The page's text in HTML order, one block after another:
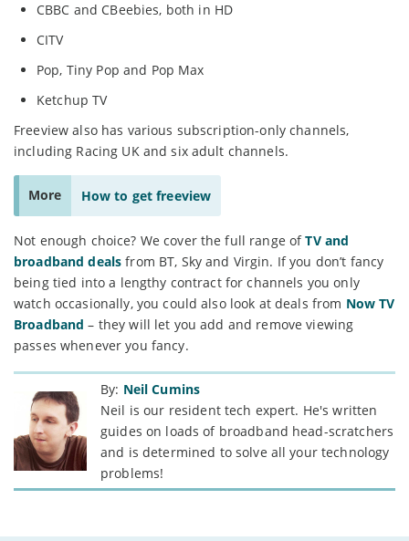
CBBC and CBeebies, both in HD
CITV
Pop, Tiny Pop and Pop Max
Ketchup TV
Freeview also has various subscription-only channels,
including Racing UK and six adult channels.
More How to get freeview
Not enough choice? We cover the full range ofTV and
broadband deals from BT, Sky and Virgin. If you don’t fancy
being tied into a lengthy contract for channels you only
watch occasionally, you could also look at deals from Now TV
Broadband – they will let you add and remove viewing
passes whenever you fancy.
By: Neil Cumins
Neil is our resident tech expert. He's written
guides on loads of broadband head-scratchers
and is determined to solve all your technology
problems!